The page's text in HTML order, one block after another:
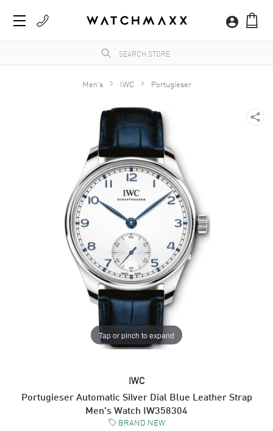
Men's IWC Portugieser
Tap or pinch to expand
IWC
Portugieser Automatic Silver Dial Blue Leather Strap
Men's Watch IW358304
BRAND NEW